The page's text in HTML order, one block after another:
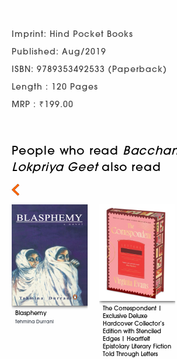
Imprint: Hind Pocket Books
Published: Aug/2019
ISBN: 9789353492533 (Paperback)
Length : 120 Pages
MRP : ₹199.00
People who read
Lokpriya Geetalso read
Blasphemy
Tehmina Durrani
The Correspondent |
Exclusive Deluxe
Hardcover Collector’s
Edition with Stenciled
Edges | Heartfelt
Epistolary Literary Fiction
Told Through Letters